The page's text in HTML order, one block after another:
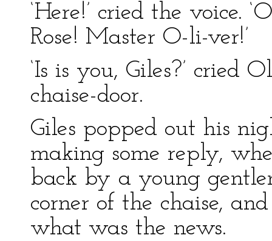
‘Here!’ cried the voice.
Rose! Master O-li-ver!’
‘Is is you, Giles?’ cried
chaise-door.
Giles popped out his
making some reply,
back by a young
corner of the chaise,
what was the news.